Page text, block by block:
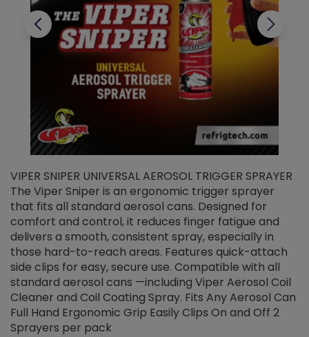
VIPER SNIPER UNIVERSAL AEROSOL TRIGGER SPRAYER
The Viper Sniper is an ergonomic trigger sprayer
that fits all standard aerosol cans. Designed for
comfort and control, it reduces finger fatigue and
delivers a smooth, consistent spray, especially in
those hard-to-reach areas. Features quick-attach
side clips for easy, secure use. Compatible with all
standard aerosol cans —including Viper Aerosol Coil
Cleaner and Coil Coating Spray. Fits Any Aerosol Can
Full Hand Ergonomic Grip Easily Clips On and Off 2
Sprayers per pack